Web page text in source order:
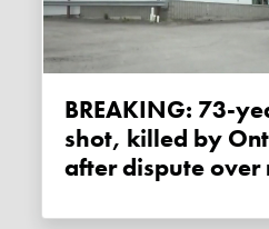
BREAKING: 73-year-old man
shot, killed by
after dispute over